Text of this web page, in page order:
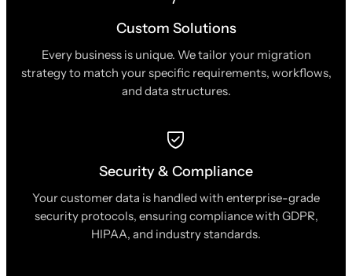
Custom Solutions
Every business is unique. We tailor your migration
strategy to match your specific requirements, workflows,
and data structures.
Security & Compliance
Your customer data is handled with enterprise-grade
security protocols, ensuring compliance with GDPR,
HIPAA, and industry standards.